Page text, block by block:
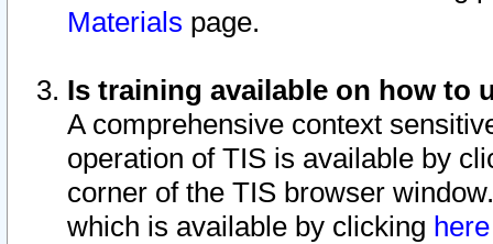
Materials page.
Is training available on how to
A comprehensive context
operation of TIS is available by
corner of the TIS browser
which is available by clicking